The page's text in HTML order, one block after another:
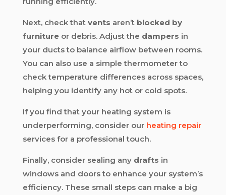
Next, check that vents aren’t blocked by
furnitureor debris. Adjust the dampers in
your ducts to balance airflow between rooms.
You can also use a simple thermometer to
check temperature differences across spaces,
helping you identify any hot or cold spots.
If you find that your heating system is
underperforming, consider our heating repair
services for a professional touch.
Finally, consider sealing any drafts in
windows and doors to enhance your system’s
efficiency. These small steps can make a big